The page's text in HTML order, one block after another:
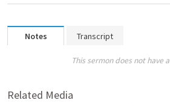
Notes Transcript
This sermon does not have
Related Media